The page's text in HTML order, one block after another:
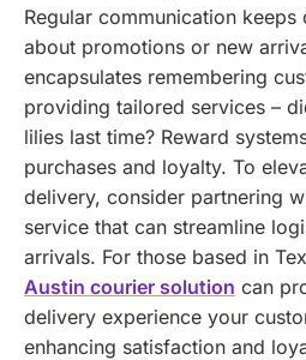
Regular communication keeps
about promotions or new
encapsulates remembering
providing tailored services –
lilies last time? Reward
purchases and loyalty. To
delivery, consider partnering
service that can streamline
arrivals. For those based in
Austin courier solution can
delivery experience your
enhancing satisfaction and